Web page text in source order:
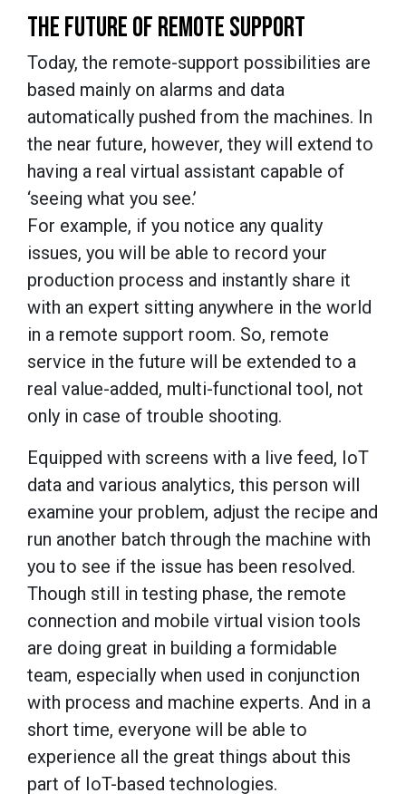
THE FUTURE OF REMOTE SUPPORT
Today, the remote-support possibilities are
based mainly on alarms and data
automatically pushed from the machines. In
the near future, however, they will extend to
having a real virtual assistant capable of
‘seeing what you see.’
For example, if you notice any quality
issues, you will be able to record your
production process and instantly share it
with an expert sitting anywhere in the world
in a remote support room. So, remote
service in the future will be extended to a
real value-added, multi-functional tool, not
only in case of trouble shooting.
Equipped with screens with a live feed, IoT
data and various analytics, this person will
examine your problem, adjust the recipe and
run another batch through the machine with
you to see if the issue has been resolved.
Though still in testing phase, the remote
connection and mobile virtual vision tools
are doing great in building a formidable
team, especially when used in conjunction
with process and machine experts. And in a
short time, everyone will be able to
experience all the great things about this
part of IoT-based technologies.